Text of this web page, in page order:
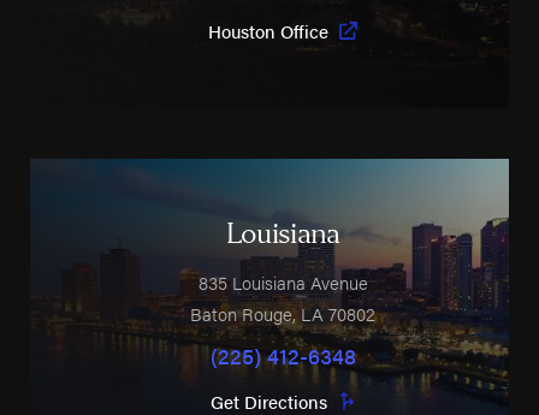
Houston Office
Louisiana
835 Louisiana Avenue
Baton Rouge,LA70802
(225) 412-6348
Get Directions